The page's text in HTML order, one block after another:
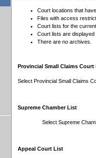
Court locations that
Files with access
Court lists for the
Court lists are displayed
There are no archives.
Provincial Small Claims Court
Select Provincial Small Claims
Supreme Chamber List
Select Supreme
Appeal Court List